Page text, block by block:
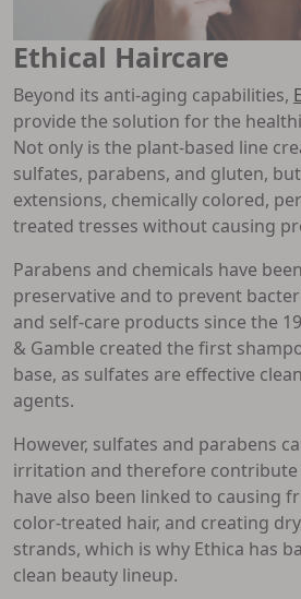
Ethical Haircare
Beyond its anti-aging capabilities,
provide the solution for the
Not only is the plant-based line
sulfates, parabens, and gluten,
extensions, chemically colored,
treated tresses without causing
Parabens and chemicals have
preservative and to prevent
and self-care products since the
& Gamble created the first
base, as sulfates are effective
agents.
However, sulfates and parabens
irritation and therefore contribute
have also been linked to causing
color-treated hair, and creating
strands, which is why Ethica has
clean beauty lineup.